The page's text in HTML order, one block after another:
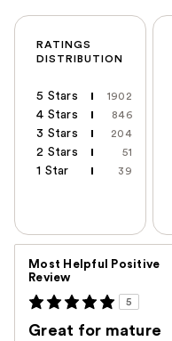
RATINGS
DISTRIBUTION
5 Stars 1902
4 Stars 846
3 Stars 204
2 Stars 51
1 Star 39
Most Helpful Positive
Review
5
Great for mature